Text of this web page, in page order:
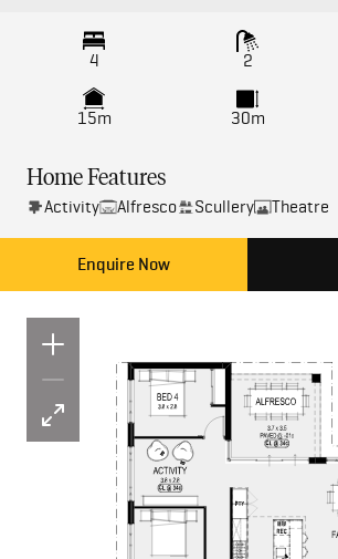
4 2
15m 30m
Home Features
Activity Alfresco Scullery Theatre
Enquire Now